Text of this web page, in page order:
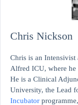
Chris Nickson
Chris is an Intensivist
Alfred ICU, where
He is a Clinical
University, the Lead
Incubator